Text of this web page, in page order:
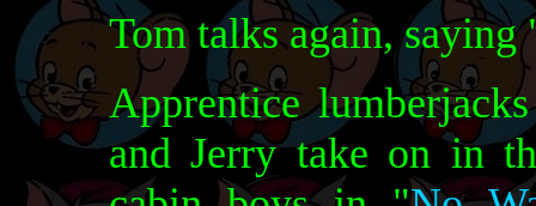
Tom talks again,
Apprentice
and Jerry take on in